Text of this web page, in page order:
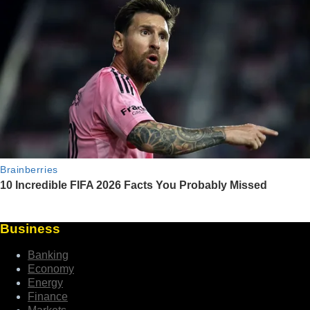
Business
Banking
Economy
Energy
Finance